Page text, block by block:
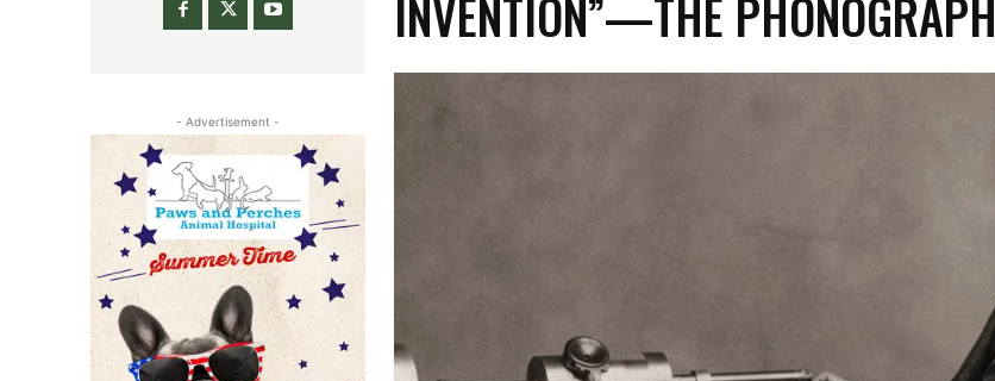
- Advertisement -
INVENTION”—THE PHONOGRAPH